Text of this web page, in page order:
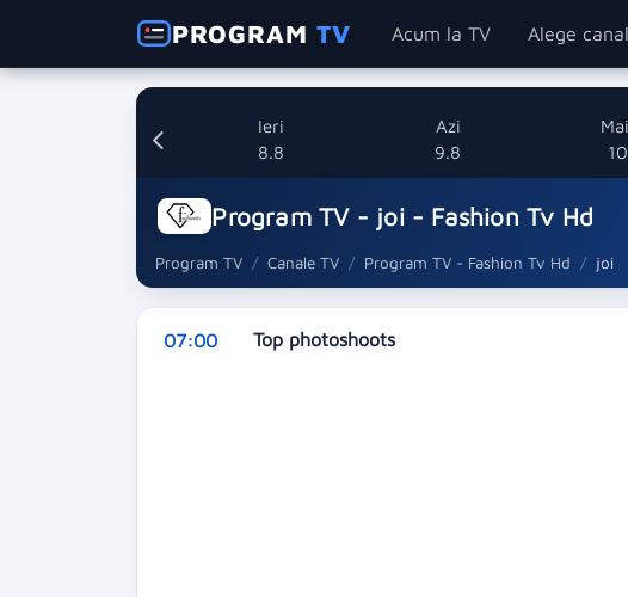
PROGRAMTV Acum la TV Alege
Ieri
8.8
Azi
9.8
Program TV - joi - Fashion Tv Hd
Program TV Canale TV Program TV - Fashion Tv Hd joi
07:00 Top photoshoots